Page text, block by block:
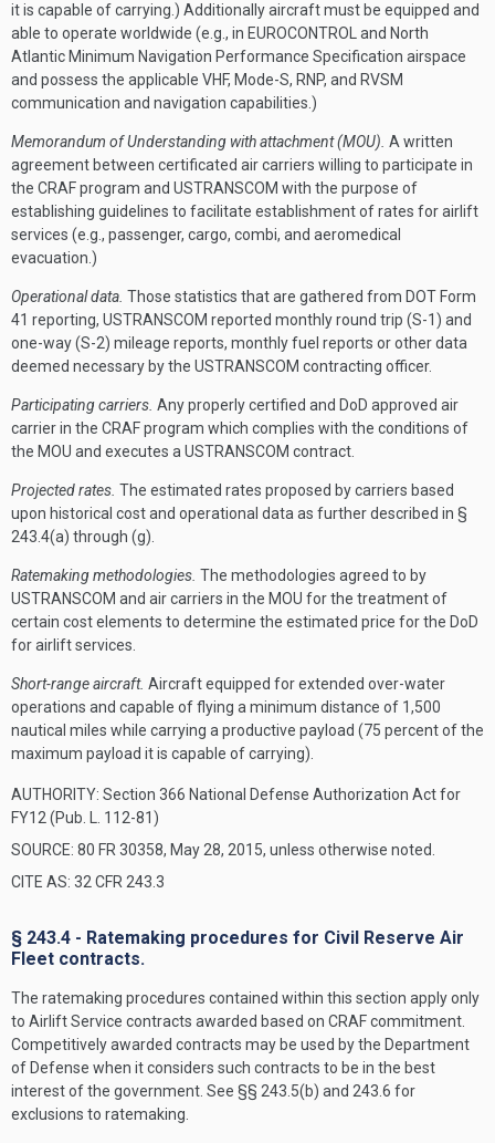
it is capable of carrying.) Additionally aircraft must be equipped and
able to operate worldwide (e.g., in EUROCONTROL and North
Atlantic Minimum Navigation Performance Specification airspace
and possess the applicable VHF, Mode-S, RNP, and RVSM
communication and navigation capabilities.)
Memorandum of Understanding with attachment (MOU). A written
agreement between certificated air carriers willing to participate in
the CRAF program and USTRANSCOM with the purpose of
establishing guidelines to facilitate establishment of rates for airlift
services (e.g., passenger, cargo, combi, and aeromedical
evacuation.)
Operational data. Those statistics that are gathered from DOT Form
41 reporting, USTRANSCOM reported monthly round trip (S-1) and
one-way (S-2) mileage reports, monthly fuel reports or other data
deemed necessary by the USTRANSCOM contracting officer.
Participating carriers. Any properly certified and DoD approved air
carrier in the CRAF program which complies with the conditions of
the MOU and executes a USTRANSCOM contract.
Projected rates. The estimated rates proposed by carriers based
upon historical cost and operational data as further described in §
243.4(a) through (g).
Ratemaking methodologies. The methodologies agreed to by
USTRANSCOM and air carriers in the MOU for the treatment of
certain cost elements to determine the estimated price for the DoD
for airlift services.
Short-range aircraft. Aircraft equipped for extended over-water
operations and capable of flying a minimum distance of 1,500
nautical miles while carrying a productive payload (75 percent of the
maximum payload it is capable of carrying).
AUTHORITY: Section 366 National Defense Authorization Act for
FY12 (Pub. L. 112-81)
SOURCE: 80 FR 30358, May 28, 2015, unless otherwise noted.
CITE AS: 32 CFR 243.3
§ 243.4 - Ratemaking procedures for Civil Reserve Air
Fleet contracts.
The ratemaking procedures contained within this section apply only
to Airlift Service contracts awarded based on CRAF commitment.
Competitively awarded contracts may be used by the Department
of Defense when it considers such contracts to be in the best
interest of the government. See §§ 243.5(b) and 243.6 for
exclusions to ratemaking.